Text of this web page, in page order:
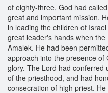
of eighty-three, God had
great and important mission.
in leading the children of
great leader's hands when
Amalek. He had been
approach into the presence
glory. The Lord had conferred
of the priesthood, and had
consecration of high priest.